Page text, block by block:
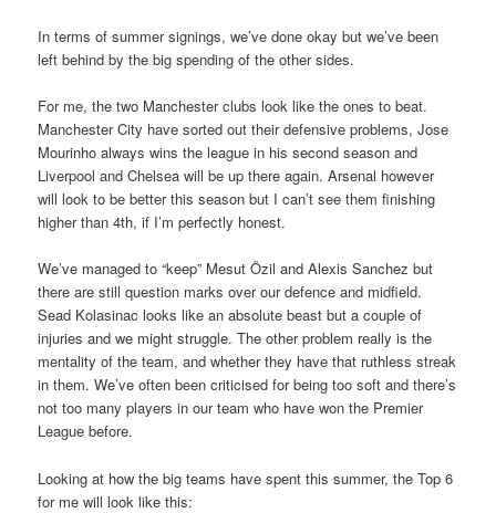
In terms of summer signings, we’ve done okay but we’ve been
left behind by the big spending of the other sides.
For me, the two Manchester clubs look like the ones to beat.
Manchester City have sorted out their defensive problems, Jose
Mourinho always wins the league in his second season and
Liverpool and Chelsea will be up there again. Arsenal however
will look to be better this season but I can’t see them finishing
higher than 4th, if I’m perfectly honest.
We’ve managed to “keep” Mesut Özil and Alexis Sanchez but
there are still question marks over our defence and midfield.
Sead Kolasinac looks like an absolute beast but a couple of
injuries and we might struggle. The other problem really is the
mentality of the team, and whether they have that ruthless streak
in them. We’ve often been criticised for being too soft and there’s
not too many players in our team who have won the Premier
League before.
Looking at how the big teams have spent this summer, the Top 6
for me will look like this: